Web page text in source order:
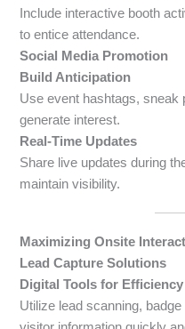
Include interactive booth
to entice attendance.
Social Media Promotion
Build Anticipation
Use event hashtags, sneak
generate interest.
Real-Time Updates
Share live updates during
maintain visibility.
Maximizing Onsite
Lead Capture Solutions
Digital Tools for Efficiency
Utilize lead scanning,